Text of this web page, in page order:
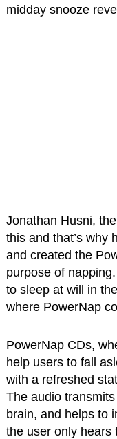
midday snooze
Jonathan Husni,
this and that’s why
and created the
purpose of
to sleep at will in
where PowerNap
PowerNap CDs,
help users to fall
with a refreshed
The audio
brain, and helps to
the user only hears